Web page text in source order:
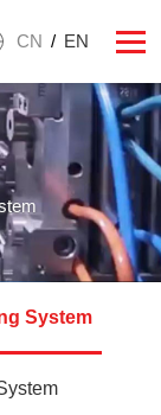
CN / EN
System